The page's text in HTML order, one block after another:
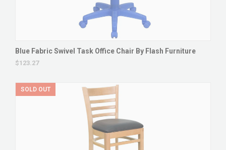
Blue Fabric Swivel Task Office Chair By Flash Furniture
$123.27
SOLD OUT